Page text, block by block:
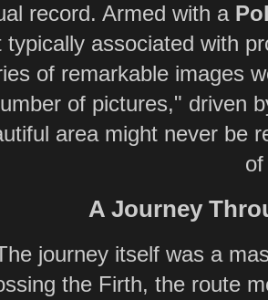
record. Armed with a
typically associated with
of remarkable images
of pictures," driven
area might never be
A Journey
journey itself was a
the Firth, the route